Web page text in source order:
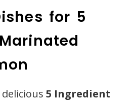
for 5
5 Ingredient